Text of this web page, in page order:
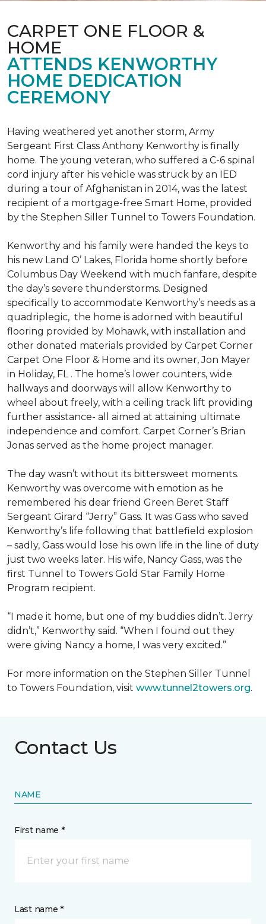
CARPET ONE FLOOR &
HOME
ATTENDS KENWORTHY
HOME DEDICATION
CEREMONY
Having weathered yet another storm, Army
Sergeant First Class Anthony Kenworthy is finally
home. The young veteran, who suffered a C-6 spinal
cord injury after his vehicle was struck by an IED
during a tour of Afghanistan in 2014, was the latest
recipient of a mortgage-free Smart Home, provided
by the Stephen Siller Tunnel to Towers Foundation.
Kenworthy and his family were handed the keys to
his new Land O’ Lakes, Florida home shortly before
Columbus Day Weekend with much fanfare, despite
the day’s severe thunderstorms. Designed
specifically to accommodate Kenworthy’s needs as a
quadriplegic, the home is adorned with beautiful
flooring provided by Mohawk, with installation and
other donated materials provided by Carpet Corner
Carpet One Floor & Home and its owner, Jon Mayer
in Holiday, FL . The home’s lower counters, wide
hallways and doorways will allow Kenworthy to
wheel about freely, with a ceiling track lift providing
further assistance- all aimed at attaining ultimate
independence and comfort. Carpet Corner’s Brian
Jonas served as the home project manager.
The day wasn’t without its bittersweet moments.
Kenworthy was overcome with emotion as he
remembered his dear friend Green Beret Staff
Sergeant Girard “Jerry” Gass. It was Gass who saved
Kenworthy’s life following that battlefield explosion
– sadly, Gass would lose his own life in the line of duty
just two weeks later. His wife, Nancy Gass, was the
first Tunnel to Towers Gold Star Family Home
Program recipient.
“I made it home, but one of my buddies didn’t. Jerry
didn’t,” Kenworthy said. “When I found out they
were giving Nancy a home, I was very excited.”
For more information on the Stephen Siller Tunnel
to Towers Foundation, visit www.tunnel2towers.org.
Contact Us
NAME
First name *
Last name *